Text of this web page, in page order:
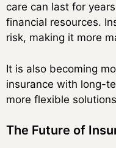
care can last for
financial resources.
risk, making it more
It is also becoming
insurance with long-
more flexible
The Future of